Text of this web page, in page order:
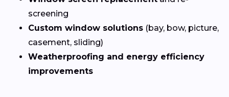
screening
Custom window solutions (bay, bow, picture,
casement, sliding)
Weatherproofing and energy efficiency
improvements